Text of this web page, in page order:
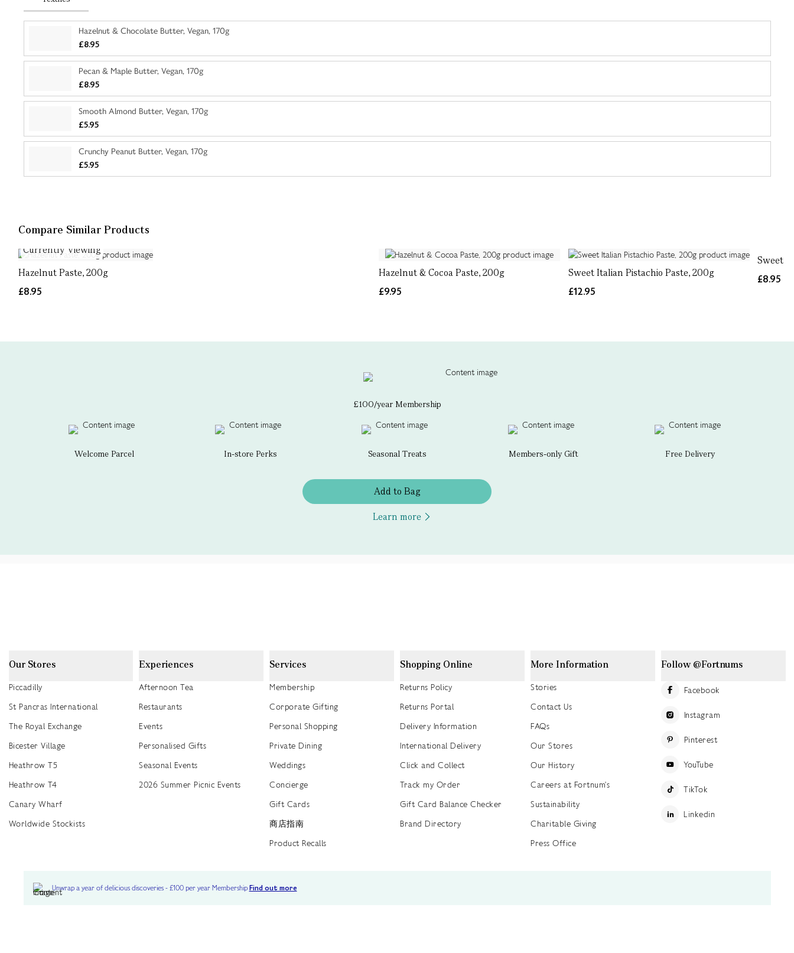
Hazelnut & Chocolate Butter, Vegan, 170g
£8.95
Pecan & Maple Butter, Vegan, 170g
£8.95
Smooth Almond Butter, Vegan, 170g
£5.95
Crunchy Peanut Butter, Vegan, 170g
£5.95
Compare Similar Products
Currently Viewing
Hazelnut Paste, 200g
£8.95
Hazelnut & Cocoa Paste, 200g
£9.95
Sweet Italian Pistachio Paste, 200g
£12.95
Sweet
£8.95
£100/year Membership
Welcome Parcel In-store Perks Seasonal Treats Members-only Gift Free Delivery
Add to Bag
Learn more
Our Stores
Piccadilly
St Pancras International
The Royal Exchange
Bicester Village
Heathrow T5
Heathrow T4
Canary Wharf
Worldwide Stockists
Experiences
Afternoon Tea
Restaurants
Events
Personalised Gifts
Seasonal Events
2026 Summer Picnic Events
Services
Membership
Corporate Gifting
Personal Shopping
Private Dining
Weddings
Concierge
Gift Cards
商店指南
Product Recalls
Shopping Online
Returns Policy
Returns Portal
Delivery Information
International Delivery
Click and Collect
Track my Order
Gift Card Balance Checker
Brand Directory
More Information
Stories
Contact Us
FAQs
Our Stores
Our History
Careers at Fortnum's
Sustainability
Charitable Giving
Press Office
Follow @Fortnums
Facebook
Instagram
Pinterest
YouTube
TikTok
Linkedin
Unwrap a year of delicious discoveries - £100 per year MembershipFind out more